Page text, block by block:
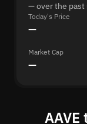
— over the past
Today's Price
—
Market Cap
—